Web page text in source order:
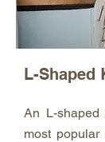
L-Shaped
An L-
most